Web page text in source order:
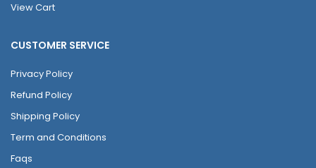
View Cart
CUSTOMER SERVICE
Privacy Policy
Refund Policy
Shipping Policy
Term and Conditions
Faqs